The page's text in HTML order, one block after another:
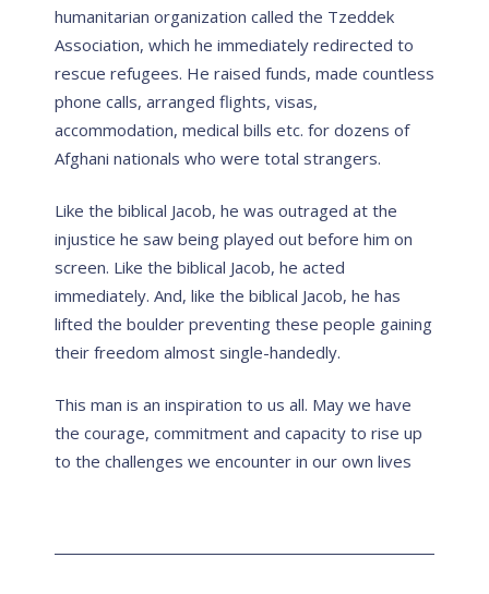
humanitarian organization called the Tzeddek
Association, which he immediately redirected to
rescue refugees. He raised funds, made countless
phone calls, arranged flights, visas,
accommodation, medical bills etc. for dozens of
Afghani nationals who were total strangers.
Like the biblical Jacob, he was outraged at the
injustice he saw being played out before him on
screen. Like the biblical Jacob, he acted
immediately. And, like the biblical Jacob, he has
lifted the boulder preventing these people gaining
their freedom almost single-handedly.
This man is an inspiration to us all. May we have
the courage, commitment and capacity to rise up
to the challenges we encounter in our own lives